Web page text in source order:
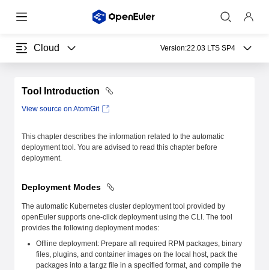
Cloud Version:22.03 LTS SP4
Tool Introduction
View source on AtomGit
This chapter describes the information related to the automatic
deployment tool. You are advised to read this chapter before
deployment.
Deployment Modes
The automatic Kubernetes cluster deployment tool provided by
openEuler supports one-click deployment using the CLI. The tool
provides the following deployment modes:
Offline deployment: Prepare all required RPM packages, binary
files, plugins, and container images on the local host, pack the
packages into a tar.gz file in a specified format, and compile the